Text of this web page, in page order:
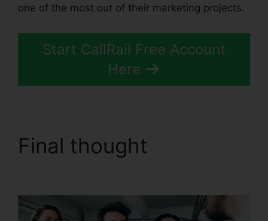
one of the most out of their marketing projects.
Start CallRail Free Account
Here
Final thought